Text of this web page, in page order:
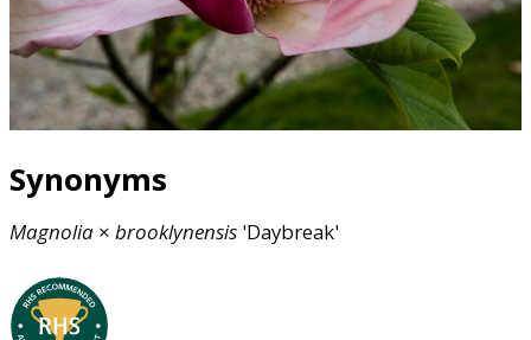
Synonyms
Magnolia × brooklynensis 'Daybreak'